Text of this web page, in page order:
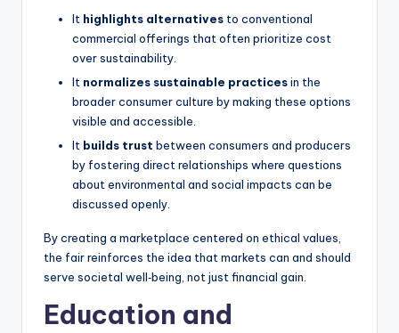
It highlights alternatives to conventional
commercial offerings that often prioritize cost
over sustainability.
It normalizes sustainable practicesin the
broader consumer culture by making these options
visible and accessible.
It builds trust between consumers and producers
by fostering direct relationships where questions
about environmental and social impacts can be
discussed openly.
By creating a marketplace centered on ethical values,
the fair reinforces the idea that markets can and should
serve societal well‑being, not just financial gain.
Education and